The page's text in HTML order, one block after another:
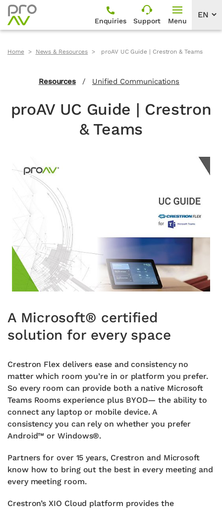
Enquiries Support Menu
Home News & Resources proAV UC Guide | Crestron & Teams
Resources / Unified Communications
proAV UC Guide | Crestron
& Teams
A Microsoft® certified
solution for every space
Crestron Flex delivers ease and consistency no
matter which room you’re in or platform you prefer.
So every room can provide both a native Microsoft
Teams Rooms experience plus BYOD—the ability to
connect any laptop or mobile device. A
consistencyyou can rely on whether you prefer
Android™ or Windows®.
Partners for over 15 years, Crestron and Microsoft
know how to bring out the best in every meeting and
every meeting room.
Crestron’s XIO Cloud platform provides the